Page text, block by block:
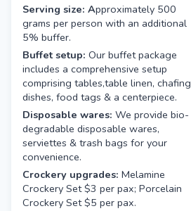
Serving size: Approximately 500
grams per person with an additional
5% buffer.
Buffet setup: Our buffet package
includes a comprehensive setup
comprising tables,table linen, chafing
dishes, food tags & a centerpiece.
Disposable wares: We provide bio-
degradable disposable wares,
serviettes & trash bags for your
convenience.
Crockery upgrades: Melamine
Crockery Set $3 per pax; Porcelain
Crockery Set $5 per pax.